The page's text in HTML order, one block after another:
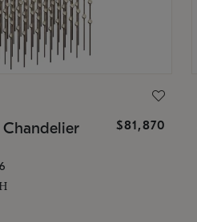
$81,870